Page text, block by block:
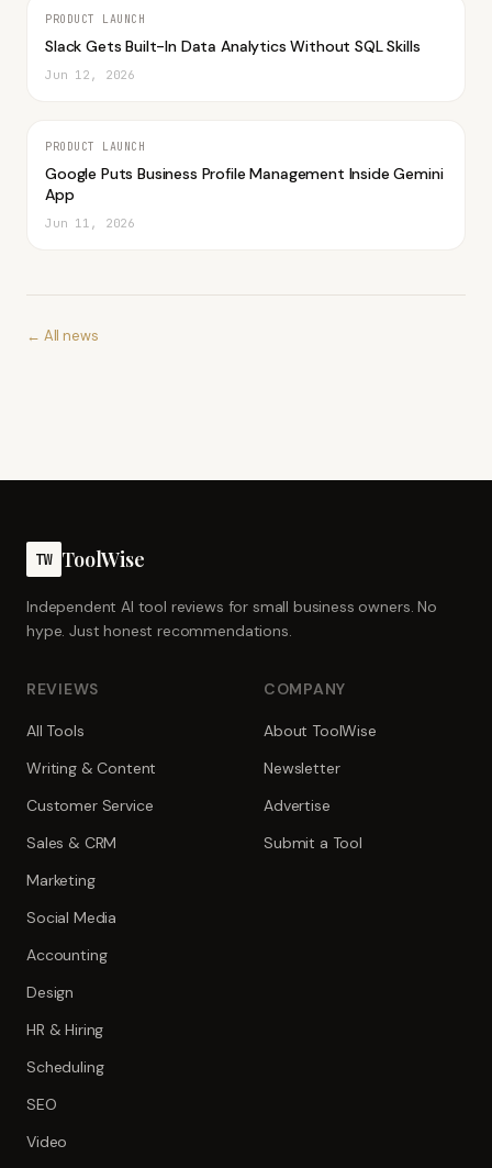
PRODUCT LAUNCH
Slack Gets Built-In Data Analytics Without SQL Skills
Jun 12, 2026
PRODUCT LAUNCH
Google Puts Business Profile Management Inside Gemini
App
Jun 11, 2026
← All news
TW ToolWise
Independent AI tool reviews for small business owners. No
hype. Just honest recommendations.
REVIEWS
All Tools
Writing & Content
Customer Service
Sales & CRM
Marketing
Social Media
Accounting
Design
HR & Hiring
Scheduling
SEO
Video
COMPANY
About ToolWise
Newsletter
Advertise
Submit a Tool